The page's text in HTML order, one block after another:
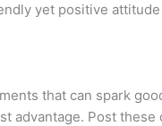
yet positive
that can spark
advantage. Post these